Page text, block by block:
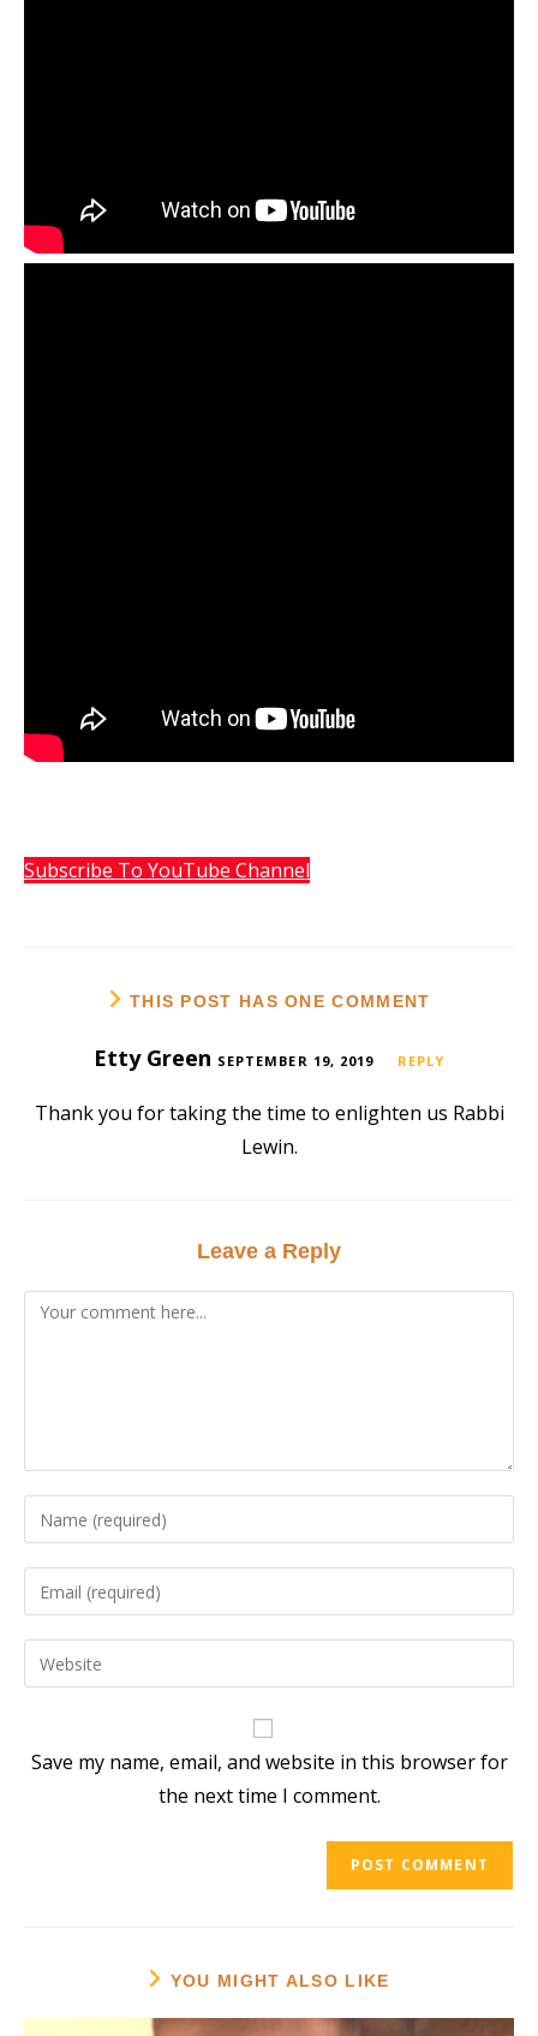
Subscribe To YouTube Channel
THIS POST HAS ONE COMMENT
Etty Green SEPTEMBER 19, 2019 REPLY
Thank you for taking the time to enlighten us Rabbi
Lewin.
Leave a Reply
Comment
Enter
your
name
comment
Enter
your
email
address
Enter
your
(optional)
Save my name, email, and website in this browser for
the next time I comment.
YOU MIGHT ALSO LIKE